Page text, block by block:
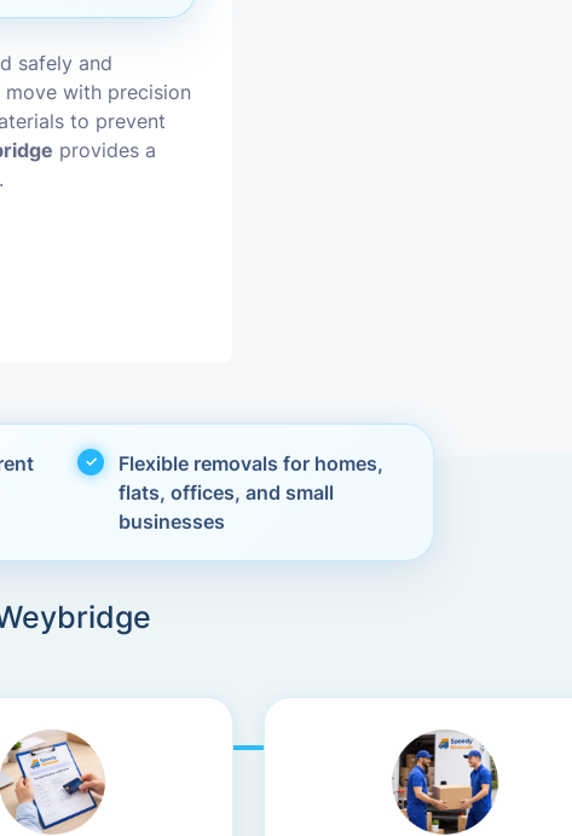
safely and
with precision
to prevent
provides a
Flexible removals for homes,
flats, offices, and small
businesses